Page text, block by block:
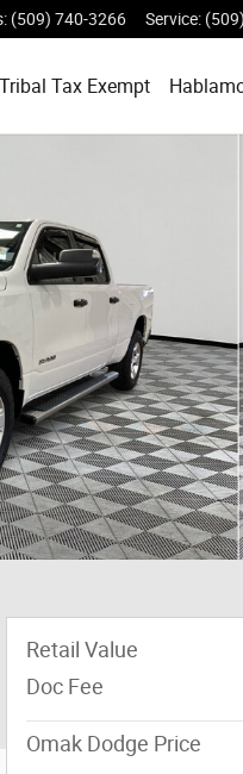
: (509) 740-3266 Service:
Tribal Tax Exempt
Retail Value
Doc Fee
Omak Dodge Price